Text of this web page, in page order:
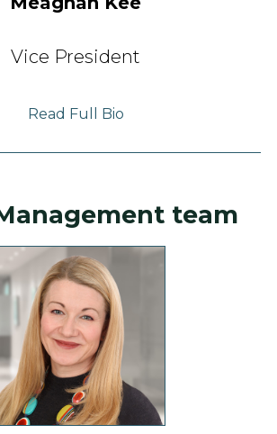
Vice President
Read Full Bio
team